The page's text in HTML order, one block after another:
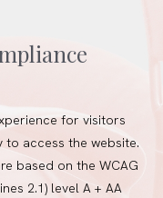
for visitors
to access the website.
based on the WCAG
2.1) level A + AA